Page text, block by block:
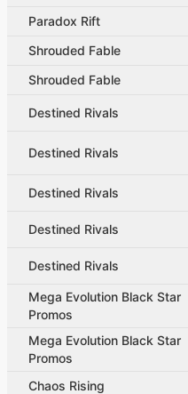
Paradox Rift
Shrouded Fable
Shrouded Fable
Destined Rivals
Destined Rivals
Destined Rivals
Destined Rivals
Destined Rivals
Mega Evolution Black Star
Promos
Mega Evolution Black Star
Promos
Chaos Rising